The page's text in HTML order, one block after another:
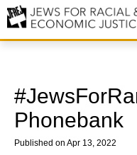
Our History
Values & Principles
Phonebank
Published on Apr 13, 2022